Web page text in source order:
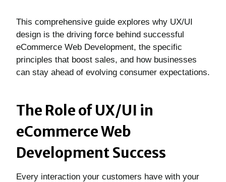
This comprehensive guide explores why UX/UI
design is the driving force behind successful
eCommerce Web Development, the specific
principles that boost sales, and how businesses
can stay ahead of evolving consumer expectations.
The Role of UX/UI in
eCommerce Web
Development Success
Every interaction your customers have with your